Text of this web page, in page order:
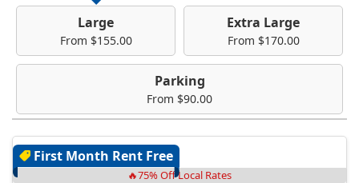
Large
From $155.00
Extra Large
From $170.00
Parking
From $90.00
First Month Rent Free
🔥75% Off Local Rates